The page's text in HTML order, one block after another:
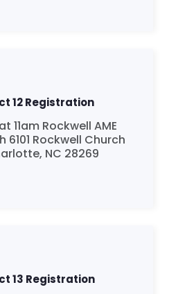
12 Registration
11am Rockwell AME
6101 Rockwell Church
NC 28269
13 Registration